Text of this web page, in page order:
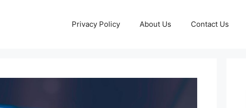
Privacy Policy About Us Contact Us